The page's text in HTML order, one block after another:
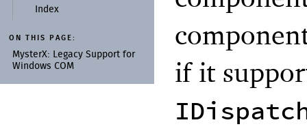
Index
ON THIS PAGE:
MysterX: Legacy Support for
Windows COM
if it